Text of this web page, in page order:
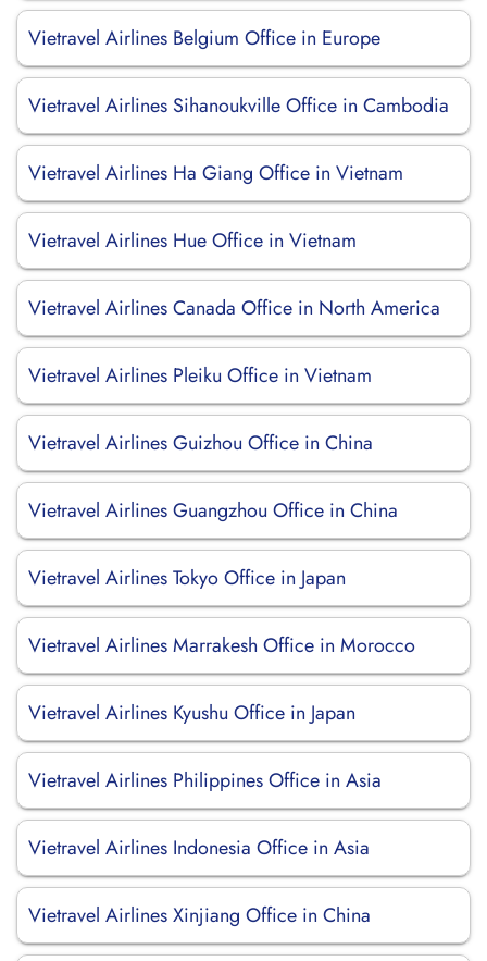
Vietravel Airlines Belgium Office in Europe
Vietravel Airlines Sihanoukville Office in Cambodia
Vietravel Airlines Ha Giang Office in Vietnam
Vietravel Airlines Hue Office in Vietnam
Vietravel Airlines Canada Office in North America
Vietravel Airlines Pleiku Office in Vietnam
Vietravel Airlines Guizhou Office in China
Vietravel Airlines Guangzhou Office in China
Vietravel Airlines Tokyo Office in Japan
Vietravel Airlines Marrakesh Office in Morocco
Vietravel Airlines Kyushu Office in Japan
Vietravel Airlines Philippines Office in Asia
Vietravel Airlines Indonesia Office in Asia
Vietravel Airlines Xinjiang Office in China